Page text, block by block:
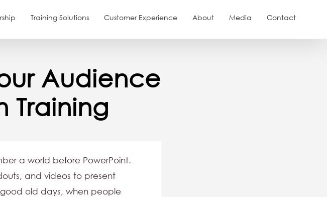
Training Solutions Customer Experience About Media Contact
Audience
Training
a world before PowerPoint.
and videos to present
old days, when people